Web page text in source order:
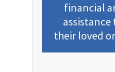
financial
their loved